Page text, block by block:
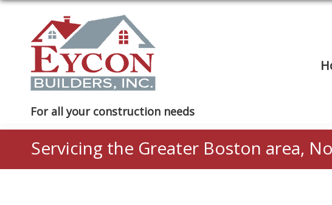
primary
navigation
Eycon
Builders
For all your construction needs
Servicing the Greater Boston area,